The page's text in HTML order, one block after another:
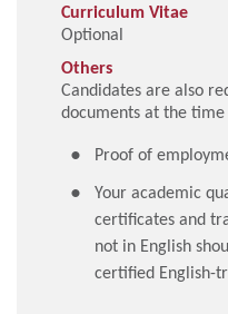
Curriculum Vitae
Optional
Others
Candidates are also
documents at the
Proof of
Your academic
certificates and
not in English
certified English-